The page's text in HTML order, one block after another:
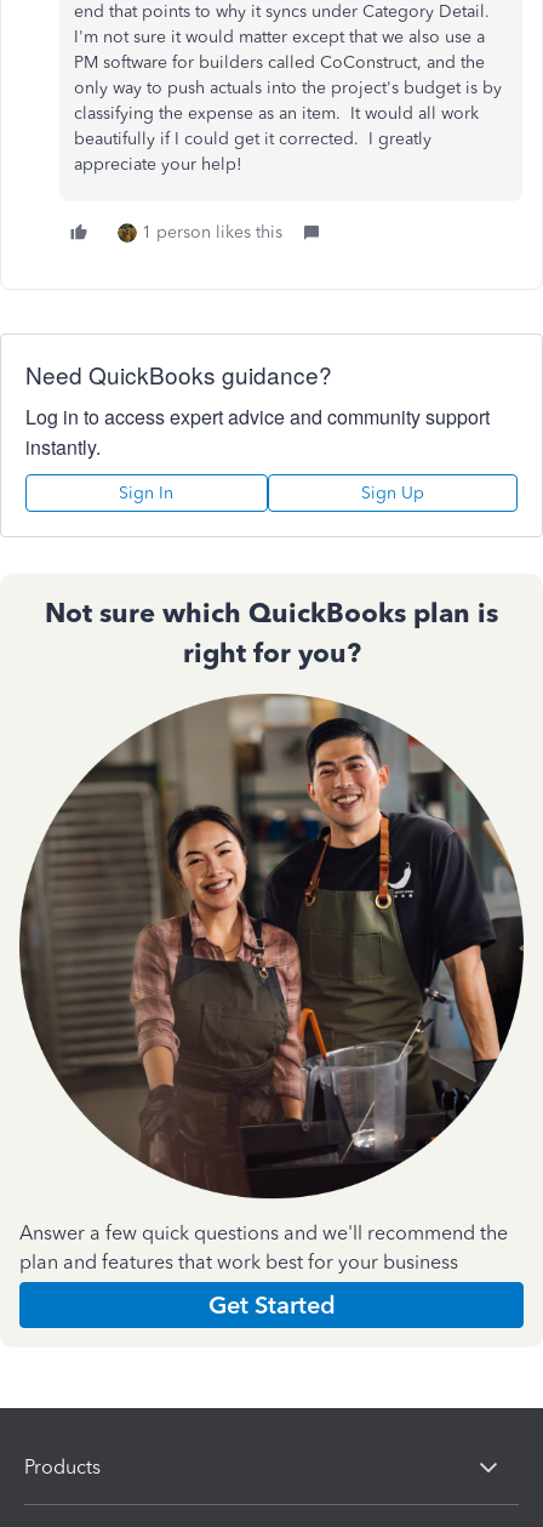
end that points to why it syncs under Category Detail.
I'm not sure it would matter except that we also use a
PM software for builders called CoConstruct, and the
only way to push actuals into the project's budget is by
classifying the expense as an item. It would all work
beautifully if I could get it corrected. I greatly
appreciate your help!
1 person likes this
Need QuickBooks guidance?
Log in to access expert advice and community support
instantly.
Sign In Sign Up
Not sure which QuickBooks plan is
right for you?
Answer a few quick questions and we'll recommend the
plan and features that work best for your business
Get Started
Products